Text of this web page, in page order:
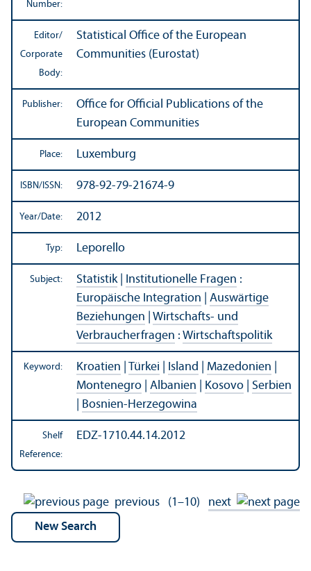
Number:
Editor/
Corporate
Body:
Statistical Office of the European
Communities (Eurostat)
Publisher:
Office for Official Publications of the
European Communities
Place: Luxemburg
ISBN/ISSN: 978-92-79-21674-9
Year/Date: 2012
Typ: Leporello
Subject: Statistik| Institutionelle Fragen :
Europäische Integration
Auswärtige
Beziehungen
Wirtschafts- und
Verbraucherfragen : Wirtschaftspolitik
Keyword: Kroatien Türkei Island Mazedonien
Montenegro
Albanien Kosovo
Serbien
Bosnien-Herzegowina
Shelf
Reference:
EDZ-1710.44.14.2012
previous (1–10) next